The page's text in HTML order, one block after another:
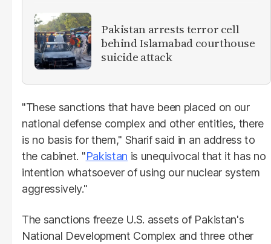
Pakistan arrests terror cell
behind Islamabad courthouse
suicide attack
"These sanctions that have been placed on our
national defense complex and other entities, there
is no basis for them," Sharif said in an address to
the cabinet. "Pakistan is unequivocal that it has no
intention whatsoever of using our nuclear system
aggressively."
The sanctions freeze U.S. assets of Pakistan's
National Development Complex and three other